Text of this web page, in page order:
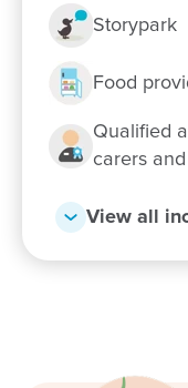
them
Enquire
Storypark
Food
Qualified
carers
View all